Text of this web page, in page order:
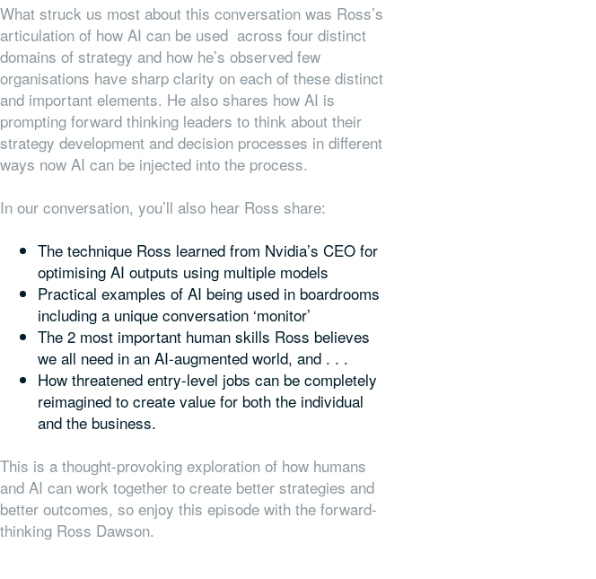
What struck us most about this conversation was Ross’s
articulation of how AI can be used across four distinct
domains of strategy and how he’s observed few
organisations have sharp clarity on each of these distinct
and important elements. He also shares how AI is
prompting forward thinking leaders to think about their
strategy development and decision processes in different
ways now AI can be injected into the process.
In our conversation, you’ll also hear Ross share:
The technique Ross learned from Nvidia’s CEO for
optimising AI outputs using multiple models
Practical examples of AI being used in boardrooms
including a unique conversation ‘monitor’
The 2 most important human skills Ross believes
we all need in an AI-augmented world, and . . .
How threatened entry-level jobs can be completely
reimagined to create value for both the individual
and the business.
This is a thought-provoking exploration of how humans
and AI can work together to create better strategies and
better outcomes, so enjoy this episode with the forward-
thinking Ross Dawson.